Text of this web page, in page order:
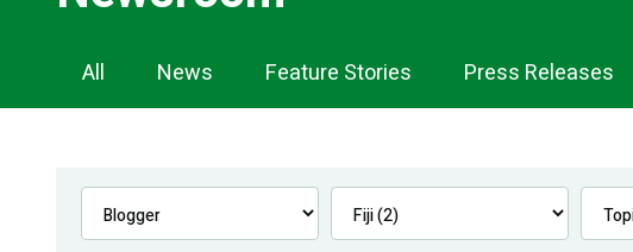
Newsroom
Navigation
All News Feature Stories Press Releases